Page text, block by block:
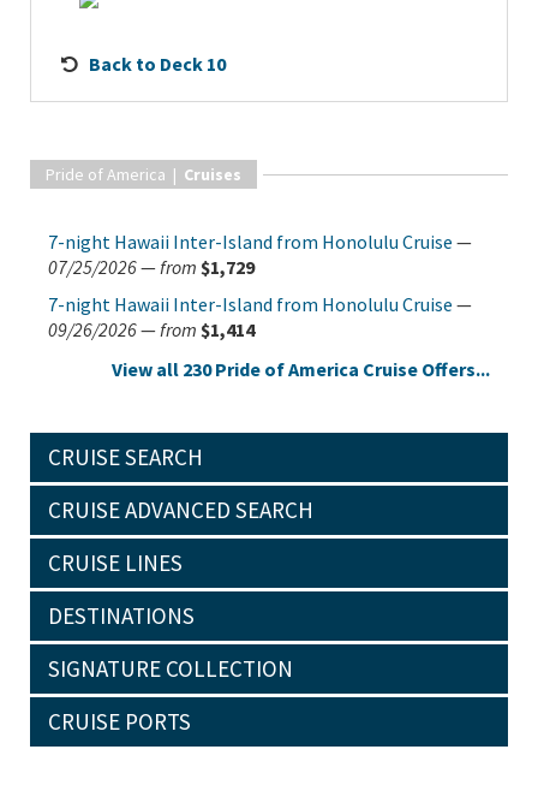
Back to Deck 10
Pride of America | Cruises
7-night Hawaii Inter-Island from Honolulu Cruise —
07/25/2026—from $1,729
7-night Hawaii Inter-Island from Honolulu Cruise —
09/26/2026—from $1,414
View all 230 Pride of America Cruise Offers...
CRUISE SEARCH
CRUISE ADVANCED SEARCH
CRUISE LINES
DESTINATIONS
SIGNATURE COLLECTION
CRUISE PORTS